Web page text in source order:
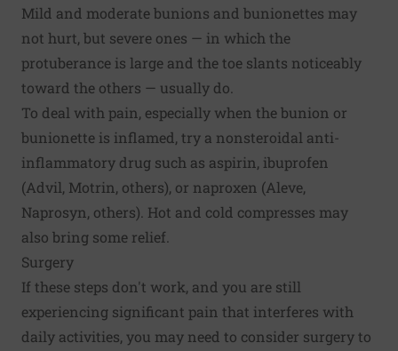
Mild and moderate bunions and bunionettes may
not hurt, but severe ones — in which the
protuberance is large and the toe slants noticeably
toward the others — usually do.
To deal with pain, especially when the bunion or
bunionette is inflamed, try a nonsteroidal anti-
inflammatory drug such as aspirin, ibuprofen
(Advil, Motrin, others), or naproxen (Aleve,
Naprosyn, others). Hot and cold compresses may
also bring some relief.
Surgery
If these steps don't work, and you are still
experiencing significant pain that interferes with
daily activities, you may need to consider surgery to